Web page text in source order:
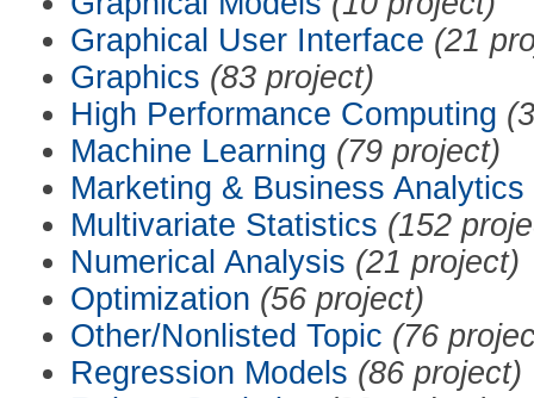
Graphical User Interface (21
Graphics (83 project)
High Performance Computing
Machine Learning (79 project)
Marketing & Business Analytics
Multivariate Statistics (152
Numerical Analysis (21 project)
Optimization (56 project)
Other/Nonlisted Topic (76
Regression Models (86 project)